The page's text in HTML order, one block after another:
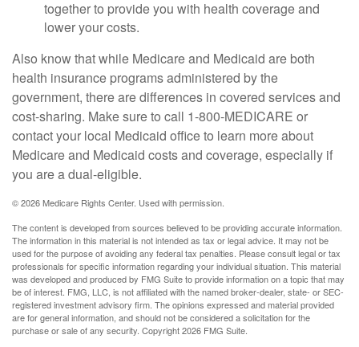
together to provide you with health coverage and
lower your costs.
Also know that while Medicare and Medicaid are both
health insurance programs administered by the
government, there are differences in covered services and
cost-sharing. Make sure to call 1-800-MEDICARE or
contact your local Medicaid office to learn more about
Medicare and Medicaid costs and coverage, especially if
you are a dual-eligible.
©2026 Medicare Rights Center. Used with permission.
The content is developed from sources believed to be providing accurate information.
The information in this material is not intended as tax or legal advice. It may not be
used for the purpose of avoiding any federal tax penalties. Please consult legal or tax
professionals for specific information regarding your individual situation. This material
was developed and produced by FMG Suite to provide information on a topic that may
be of interest. FMG, LLC, is not affiliated with the named broker-dealer, state- or SEC-
registered investment advisory firm. The opinions expressed and material provided
are for general information, and should not be considered a solicitation for the
purchase or sale of any security. Copyright2026 FMG Suite.